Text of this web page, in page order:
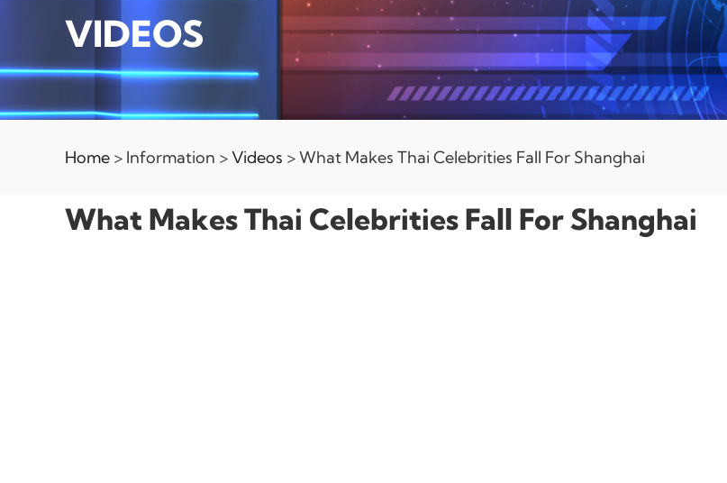
VIDEOS
Home > Information >Videos > What Makes Thai Celebrities Fall For Shanghai
What Makes Thai Celebrities Fall For Shanghai